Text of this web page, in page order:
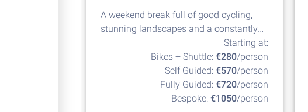
A weekend break full of good cycling,
stunning landscapes and a constantly
changing nature. Climb up to +1000m
and then descend down to some of
Europe's best beaches. Pelion is a
marvelous cycling destination.
Starting at:
Bikes + Shuttle:€280/person
Self Guided:€570/person
Fully Guided:€720/person
Bespoke:€1050/person